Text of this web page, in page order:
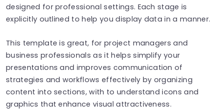
designed for professional settings. Each stage is
explicitly outlined to help you display data in a manner.
This template is great, for project managers and
business professionals as it helps simplify your
presentations and improves communication of
strategies and workflows effectively by organizing
content into sections, with to understand icons and
graphics that enhance visual attractiveness.